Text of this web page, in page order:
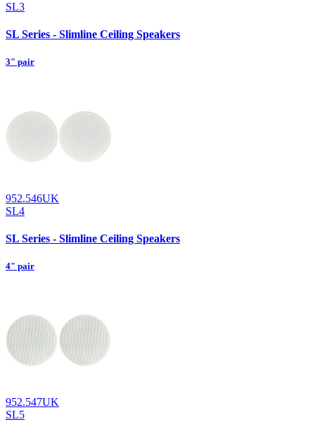
SL3
SL Series - Slimline Ceiling Speakers
3" pair
952.546UK
SL4
SL Series - Slimline Ceiling Speakers
4" pair
952.547UK
SL5